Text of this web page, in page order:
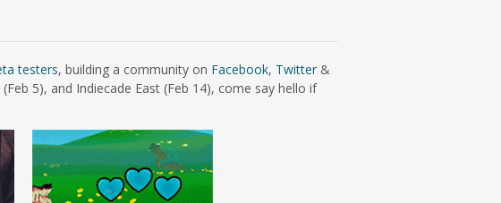
testers, building a community on Facebook, Twitter &
5), and Indiecade East (Feb 14), come say hello if